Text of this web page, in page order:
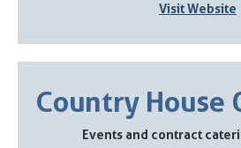
Visit Website
Country House
Events and contract